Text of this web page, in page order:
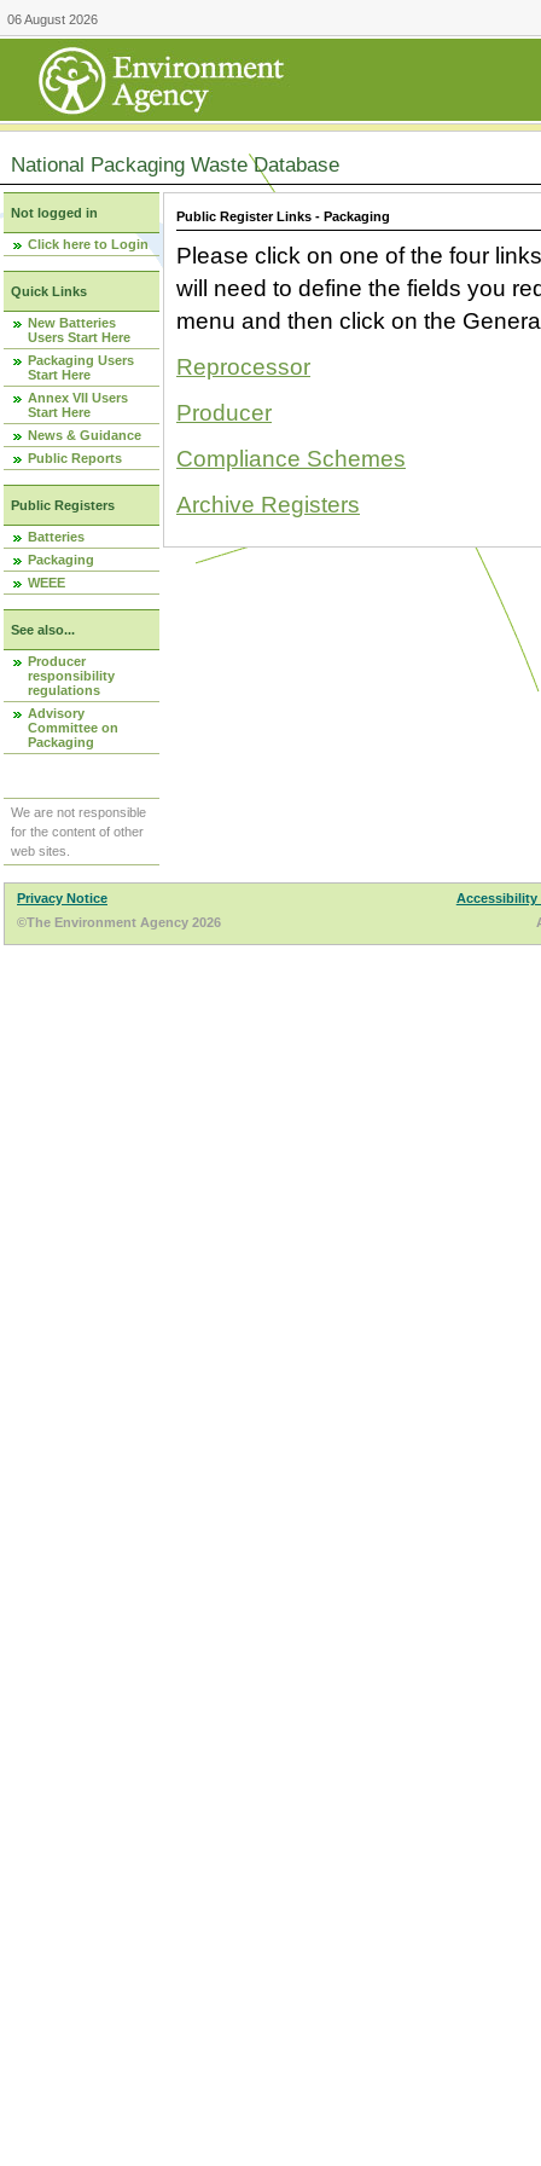
06 August 2026
National Packaging Waste Database
Not logged in
Click here to Login
Quick Links
New Batteries
Users Start Here
Packaging Users
Start Here
Annex VII Users
Start Here
News & Guidance
Public Reports
Public Registers
Batteries
Packaging
WEEE
See also...
Producer
responsibility
regulations
Advisory
Committee on
Packaging
We are not responsible
for the content of other
web sites.
Public Register Links - Packaging
Please click on one of the four
will need to define the fields you
menu and then click on the
Reprocessor
Producer
Compliance Schemes
Archive Registers
Privacy Notice
Accessibility
©The Environment Agency 2026